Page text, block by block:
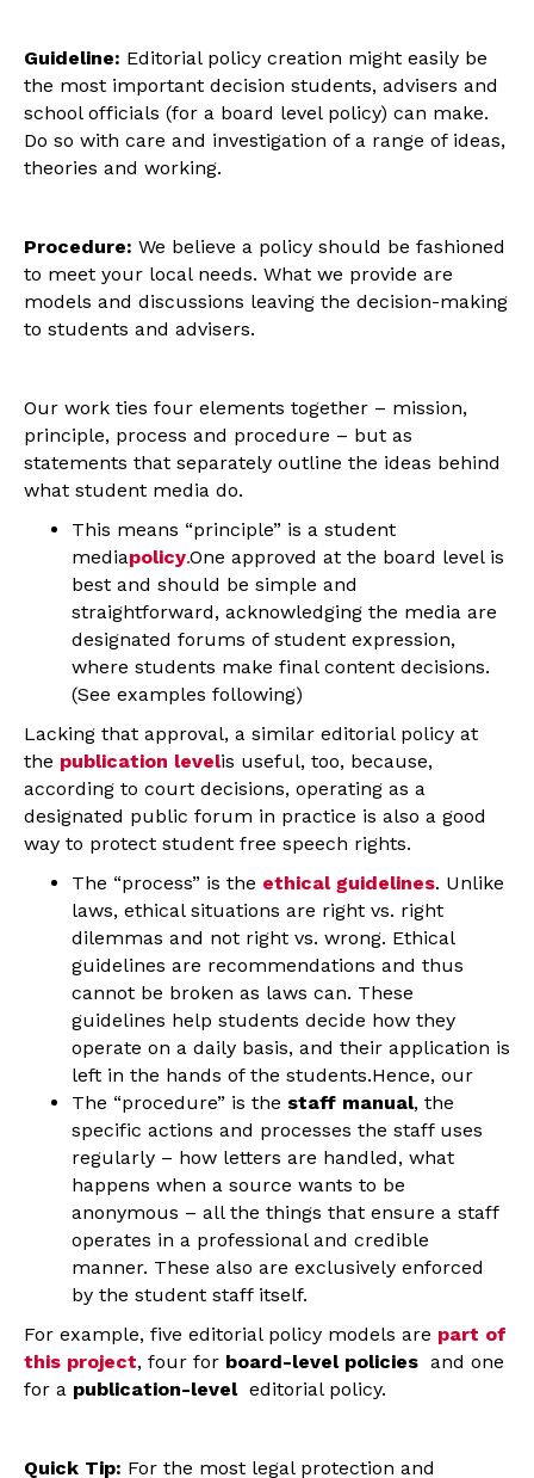
Guideline: Editorial policy creation might easily be
the most important decision students, advisers and
school officials (for a board level policy) can make.
Do so with care and investigation of a range of ideas,
theories and working.
Procedure: We believe a policy should be fashioned
to meet your local needs. What we provide are
models and discussions leaving the decision-making
to students and advisers.
Our work ties four elements together – mission,
principle, process and procedure – but as
statements that separately outline the ideas behind
what student media do.
This means “principle” is a student
mediapolicy.One approved at the board level is
best and should be simple and
straightforward, acknowledging the media are
designated forums of student expression,
where students make final content decisions.
(See examples following)
Lacking that approval, a similar editorial policy at
the publication levelis useful, too, because,
according to court decisions, operating as a
designated public forum in practice is also a good
way to protect student free speech rights.
The “process” is the ethical guidelines. Unlike
laws, ethical situations are right vs. right
dilemmas and not right vs. wrong. Ethical
guidelines are recommendations and thus
cannot be broken as laws can. These
guidelines help students decide how they
operate on a daily basis, and their application is
left in the hands of the students.Hence, our
The “procedure” is the staff manual, the
specific actions and processes the staff uses
regularly – how letters are handled, what
happens when a source wants to be
anonymous – all the things that ensure a staff
operates in a professional and credible
manner. These also are exclusively enforced
by the student staff itself.
For example, five editorial policy models are part of
this project, four for board-level policies and one
for a publication-leveleditorial policy.
Quick Tip: For the most legal protection and